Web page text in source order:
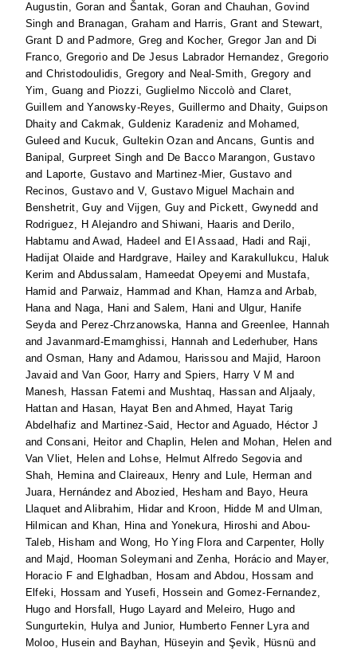
Augustin, Goran and Šantak, Goran and Chauhan, Govind
Singh and Branagan, Graham and Harris, Grant andStewart,
Grant D and Padmore, Greg and Kocher, Gregor Jan and Di
Franco, Gregorio and De Jesus Labrador Hernandez, Gregorio
andChristodoulidis, Gregory and Neal-Smith, Gregory and
Yim, Guang and Piozzi, Guglielmo Niccolò and Claret,
Guillem andYanowsky-Reyes, Guillermo and Dhaity, Guipson
Dhaity andCakmak, Guldeniz Karadeniz and Mohamed,
Guleed and Kucuk, Gultekin Ozan andAncans, Guntis and
Banipal, Gurpreet Singh and De Bacco Marangon, Gustavo
and Laporte, Gustavo and Martinez-Mier, Gustavo and
Recinos, Gustavo andV, Gustavo Miguel Machain and
Benshetrit, Guy and Vijgen, Guy and Pickett, Gwynedd and
Rodriguez, H Alejandro andShiwani, Haaris and Derilo,
Habtamu andAwad, Hadeel and El Assaad, Hadi and Raji,
Hadijat Olaide and Hardgrave, Hailey and Karakullukcu, Haluk
Kerim and Abdussalam, Hameedat Opeyemi and Mustafa,
Hamid and Parwaiz, Hammad and Khan, HamzaandArbab,
Hanaand Naga, Hani andSalem, Hani and Ulgur, Hanife
Seydaand Perez-Chrzanowska, HannaandGreenlee, Hannah
andJavanmard-Emamghissi, Hannah and Lederhuber, Hans
andOsman, Hany and Adamou, Harissou and Majid, Haroon
Javaid andVan Goor, Harry andSpiers, Harry V M and
Manesh, Hassan Fatemi and Mushtaq, Hassan andAljaaly,
Hattan and Hasan, Hayat Ben andAhmed, Hayat Tarig
Abdelhafiz and Martinez-Said, HectorandAguado, Héctor J
andConsani, HeitorandChaplin, Helen and Mohan, Helen and
Van Vliet, Helen and Lohse, Helmut Alfredo Segoviaand
Shah, HeminaandClaireaux, Henry and Lule, Herman and
Juara, Hernández andAbozied, Hesham and Bayo, Heura
Llaquet andAlibrahim, Hidarand Kroon, Hidde M and Ulman,
Hilmican and Khan, Hinaand Yonekura, Hiroshi and Abou-
Taleb, Hisham and Wong, Ho Ying FloraandCarpenter, Holly
and Majd, Hooman Soleymani andZenha, Horácio and Mayer,
Horacio F and Elghadban, Hosam and Abdou, Hossam and
Elfeki, Hossam andYusefi, Hossein andGomez-Fernandez,
Hugo and Horsfall, Hugo Layard and Meleiro, Hugo and
Sungurtekin, Hulyaand Junior, Humberto Fenner Lyraand
Moloo, Husein and Bayhan, Hüseyin and Şevi̇k, Hüsnü and